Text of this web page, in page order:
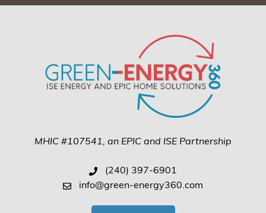
MHIC #107541, an EPIC and ISE Partnership
(240) 397-6901
info@green-energy360.com